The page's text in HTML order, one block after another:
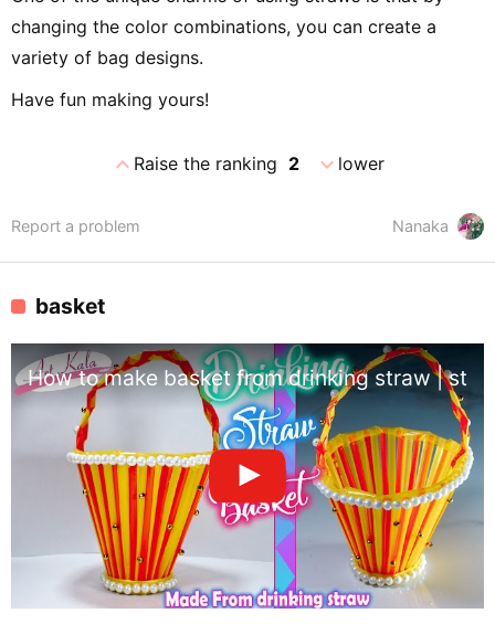
changing the color combinations, you can create a
variety of bag designs.
Have fun making yours!
expand_lessRaise the ranking 2 expand_morelower
Nanaka
Report a problem
basket
How to make basket from drinking straw |